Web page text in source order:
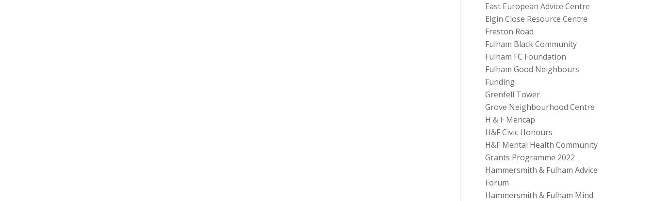
East European Advice Centre
Elgin Close Resource Centre
Freston Road
Fulham Black Community
Fulham FC Foundation
Fulham Good Neighbours
Funding
Grenfell Tower
Grove Neighbourhood Centre
H & F Mencap
H&F Civic Honours
H&F Mental Health Community
Grants Programme 2022
Hammersmith & Fulham Advice
Forum
Hammersmith & Fulham Mind